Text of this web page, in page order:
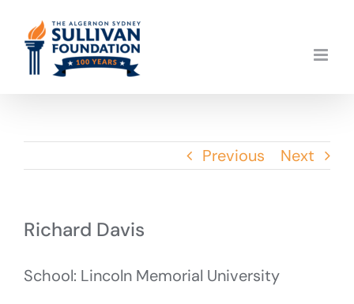
content
Previous Next
Richard Davis
School: Lincoln Memorial University